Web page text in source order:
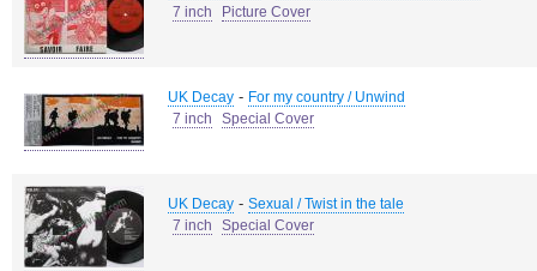
7 inch
Picture Cover
UK Decay - For my country / Unwind
7 inch
Special Cover
UK Decay - Sexual / Twist in the tale
7 inch
Special Cover